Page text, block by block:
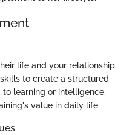
life and your relationship.
to create a structured
learning or intelligence,
value in daily life.